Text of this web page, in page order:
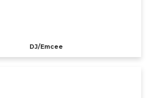
DJ/Emcee